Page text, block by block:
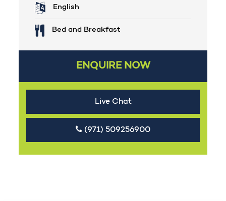
English
Bed and Breakfast
ENQUIRE NOW
Live Chat
(971) 509256900